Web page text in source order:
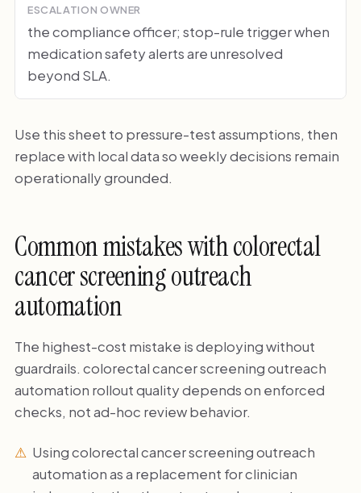
ESCALATION OWNER
the compliance officer; stop-rule trigger when
medication safety alerts are unresolved
beyond SLA.
Use this sheet to pressure-test assumptions, then
replace with local data so weekly decisions remain
operationally grounded.
Common mistakes with colorectal
cancer screening outreach
automation
The highest-cost mistake is deploying without
guardrails. colorectal cancer screening outreach
automation rollout quality depends on enforced
checks, not ad-hoc review behavior.
Using colorectal cancer screening outreach
automation as a replacement for clinician